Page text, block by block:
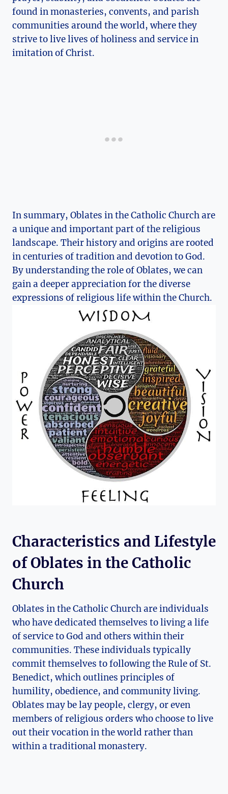
found in monasteries, convents, and parish
communities around the world, where they
strive to live lives of holiness and service in
imitation of Christ.
In summary, Oblates in the Catholic Church are
a unique and important part of the religious
landscape. Their history and origins are rooted
in centuries of tradition and devotion to God.
By understanding the role of Oblates, we can
gain a deeper appreciation for the diverse
expressions of religious life within the Church.
Characteristics and Lifestyle
of Oblates in the Catholic
Church
Oblates in the Catholic Church are individuals
who have dedicated themselves to living a life
of service to God and others within their
communities. These individuals typically
commit themselves to following the Rule of St.
Benedict, which outlines principles of
humility, obedience, and community living.
Oblates may be lay people, clergy, or even
members of religious orders who choose to live
out their vocation in the world rather than
within a traditional monastery.